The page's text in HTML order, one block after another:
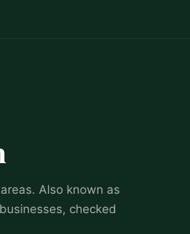
Also known as
checked